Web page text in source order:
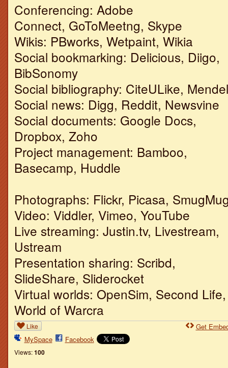
Conferencing: Adobe
Connect, GoToMeetng, Skype
Wikis: PBworks, Wetpaint, Wikia
Social bookmarking: Delicious, Diigo,
BibSonomy
Social bibliography: CiteULike,
Social news: Digg, Reddit, Newsvine
Social documents: Google Docs,
Dropbox, Zoho
Project management: Bamboo,
Basecamp, Huddle
Photographs: Flickr, Picasa,
Video: Viddler, Vimeo, YouTube
Live streaming: Justin.tv, Livestream,
Ustream
Presentation sharing: Scribd,
SlideShare, Sliderocket
Virtual worlds: OpenSim, Second Life,
World of Warcra
Like
MySpace Facebook
Views: 100
Get